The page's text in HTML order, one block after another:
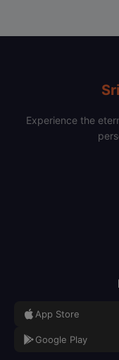
Experience the
App Store
Google Play